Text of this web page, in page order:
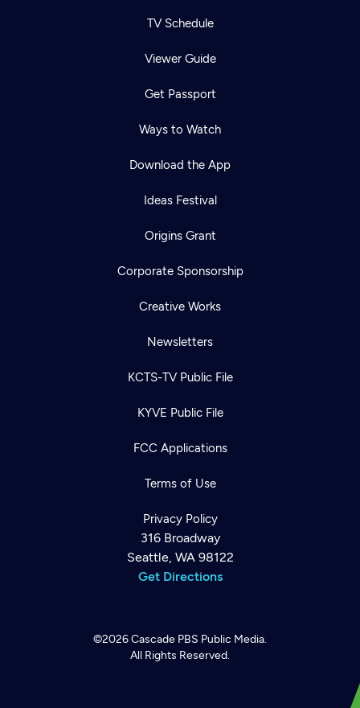
TV Schedule
Viewer Guide
Get Passport
Ways to Watch
Download the App
Ideas Festival
Origins Grant
Corporate Sponsorship
Creative Works
Newsletters
KCTS-TV Public File
KYVE Public File
FCC Applications
Terms of Use
Privacy Policy
316 Broadway
Seattle, WA 98122
Get Directions
©2026Cascade PBS Public Media.
All Rights Reserved.